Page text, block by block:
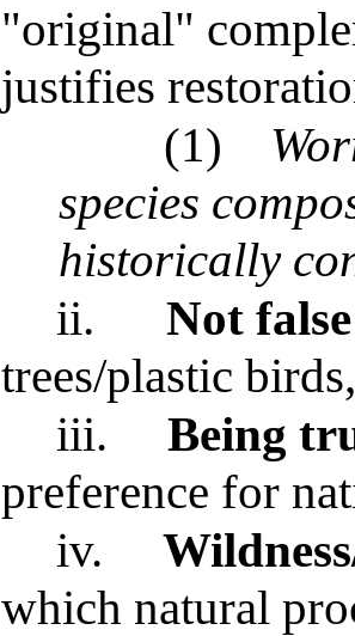
"original"
justifies
(1)
species
historically
ii.
Not
trees/plastic
iii.
Being
preference for
iv.
which natural